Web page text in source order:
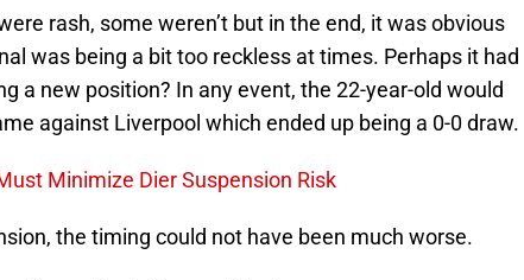
rash, some weren’t but in the end, it was obvious
was being a bit too reckless at times. Perhaps it had
a new position? In any event, the 22-year-old would
against Liverpool which ended up being a 0-0 draw.
Minimize Dier Suspension Risk
the timing could not have been much worse.